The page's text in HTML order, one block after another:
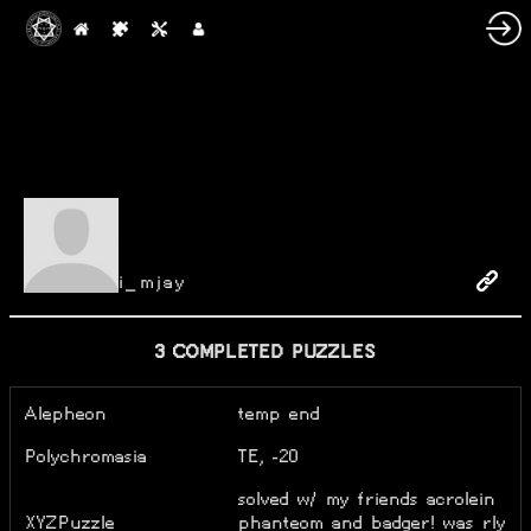
i_mjay
3 COMPLETED PUZZLES
Alepheon
temp end
Polychromasia
TE, -20
XYZPuzzle
solved w/ my friends acrolein
phanteom and badger! was rly